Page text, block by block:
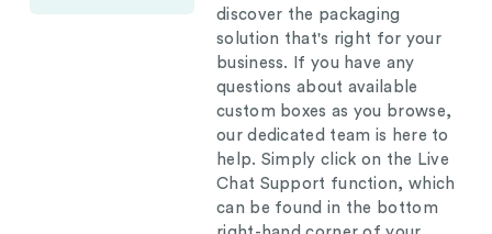
discover the packaging
solution that's right for your
business. If you have any
questions about available
custom boxes as you browse,
our dedicated team is here to
help. Simply click on the Live
Chat Support function, which
can be found in the bottom